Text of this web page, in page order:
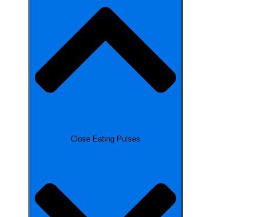
Close Eating Pulses